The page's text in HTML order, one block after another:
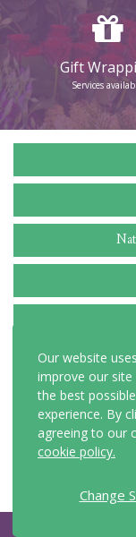
Gift
Services
©
Our website
improve our site
the best
experience. By
agreeing to our
cookie policy.
Change